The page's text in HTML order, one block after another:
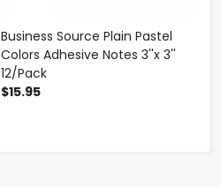
Business Source Plain Pastel
Colors Adhesive Notes 3''x 3''
12/Pack
$15.95